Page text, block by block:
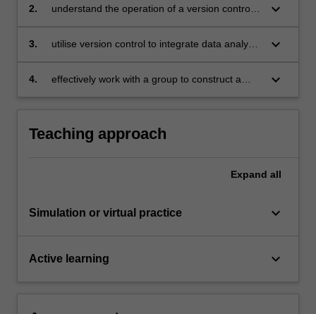
2.
understand the operation of a version control
keyboard_arrow_down
3.
utilise version control to integrate data analysis
keyboard_arrow_down
4.
effectively work with a group to construct a
keyboard_arrow_down
Teaching approach
Expand all
Simulation or virtual practice keyboard_arrow_down
Active learning keyboard_arrow_down